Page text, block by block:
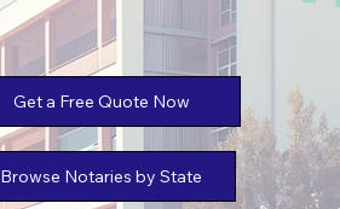
Get a Free Quote Now
Browse Notaries by State